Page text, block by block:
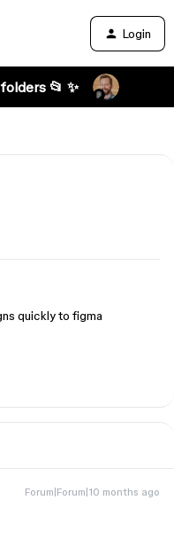
Login
📂 ✨
quickly to figma
Forum|Forum|10 months ago